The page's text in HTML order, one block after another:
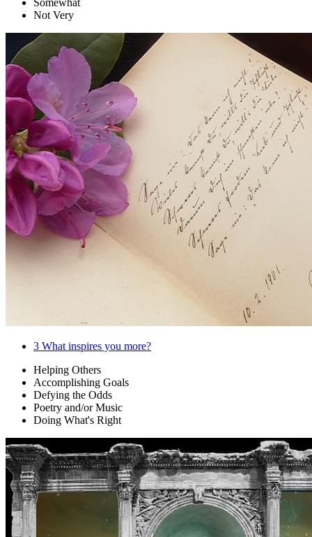
Somewhat
Not Very
3 What inspires you more?
Helping Others
Accomplishing Goals
Defying the Odds
Poetry and/or Music
Doing What's Right